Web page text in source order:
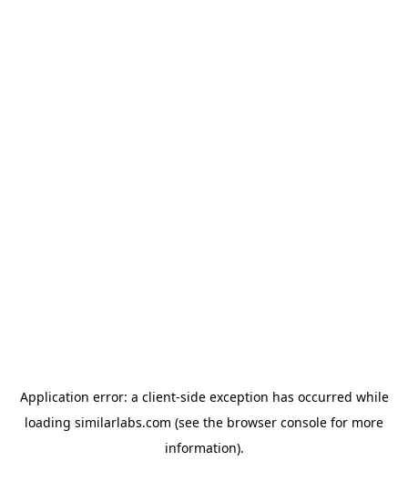
Application error: a client-side exception has occurred while
loading similarlabs.com (see the browser console for more
information).